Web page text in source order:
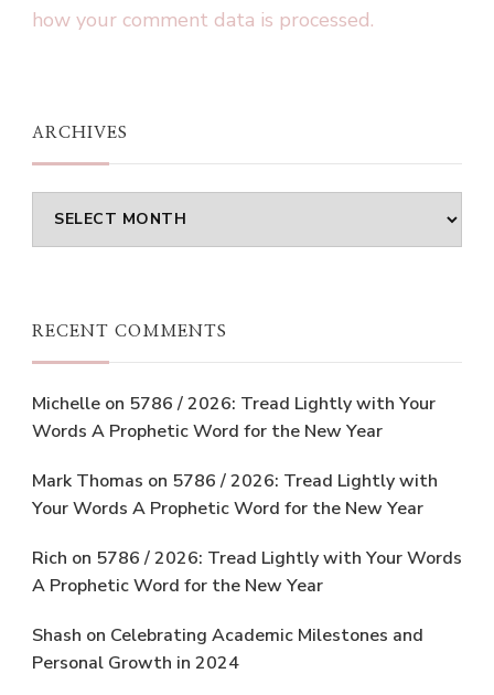
how your comment data is processed.
ARCHIVES
Archives
RECENT COMMENTS
Michelle on 5786 / 2026: Tread Lightly with Your
Words A Prophetic Word for the New Year
Mark Thomas on 5786 / 2026: Tread Lightly with
Your Words A Prophetic Word for the New Year
Rich on 5786 / 2026: Tread Lightly with Your Words
A Prophetic Word for the New Year
Shash on Celebrating Academic Milestones and
Personal Growth in 2024